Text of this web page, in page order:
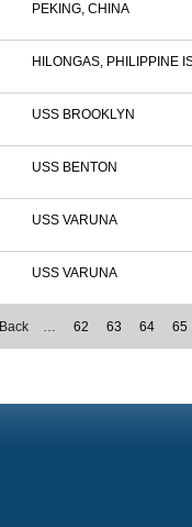
PEKING, CHINA
HILONGAS, PHILIPPINE
USS BROOKLYN
USS BENTON
USS VARUNA
USS VARUNA
… 62 63 64 65